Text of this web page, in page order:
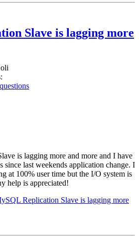
Slave is lagging more
oli
is lagging more and more and I have
since last weekends application change. I
at 100% user time but the I/O system is
help is appreciated!
Replication Slave is lagging more